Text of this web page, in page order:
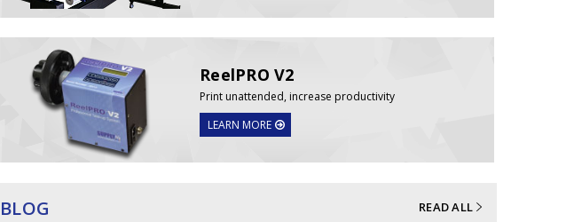
ReelPRO V2
Print unattended, increase productivity
LEARN MORE
BLOG READ ALL